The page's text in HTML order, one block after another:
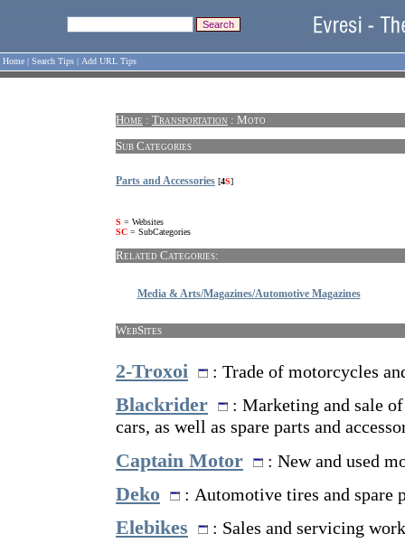
Home | Search Tips | Add URL Tips
Home : Transportation : Moto
Sub Categories
Parts and Accessories [4S]
S = Websites
SC = SubCategories
Related Categories:
Media & Arts/Magazines/Automotive Magazines
WebSites
2-Troxoi : Trade of motorcycles
Blackrider : Marketing and sale
cars, as well as spare parts and
Captain Motor
: New and used
Deko : Automotive tires and spare
Elebikes : Sales and servicing